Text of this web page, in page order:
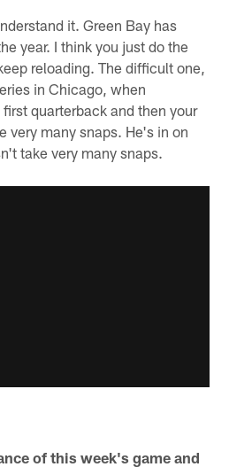
it. Green Bay has
year. I think you just do the
reloading. The difficult one,
in Chicago, when
quarterback and then your
very many snaps. He's in on
take very many snaps.
of this week's game and